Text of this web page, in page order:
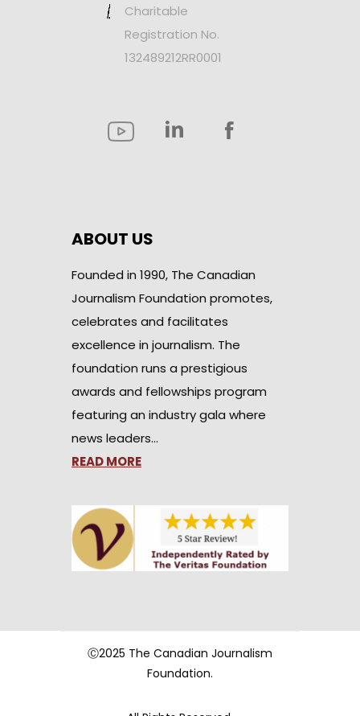
Charitable
Registration No.
132489212RR0001
ABOUT US
Founded in 1990, The Canadian
Journalism Foundation promotes,
celebrates and facilitates
excellence in journalism. The
foundation runs a prestigious
awards and fellowships program
featuring an industry gala where
news leaders…
READ MORE
Ⓒ2025 The Canadian Journalism
Foundation.